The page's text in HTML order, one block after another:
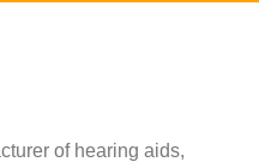
of hearing aids,